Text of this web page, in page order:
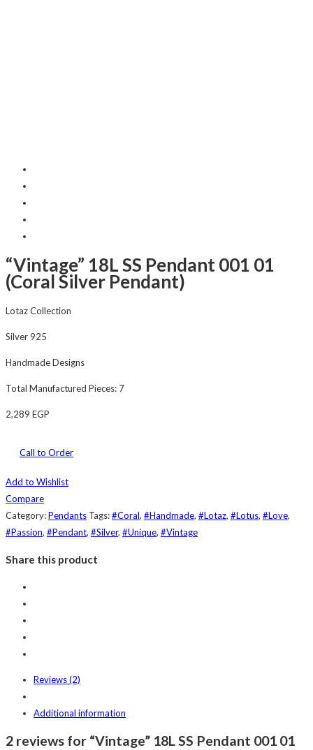
“Vintage” 18L SS Pendant 001 01
(Coral Silver Pendant)
Lotaz Collection
Silver 925
Handmade Designs
Total Manufactured Pieces: 7
2,289 EGP
Call to Order
Add to Wishlist
Compare
Category:Pendants Tags:#Coral, #Handmade, #Lotaz, #Lotus, #Love,
#Passion, #Pendant, #Silver, #Unique, #Vintage
Share this product
Reviews (2)
Additional information
2 reviews for “Vintage” 18L SS Pendant 001 01